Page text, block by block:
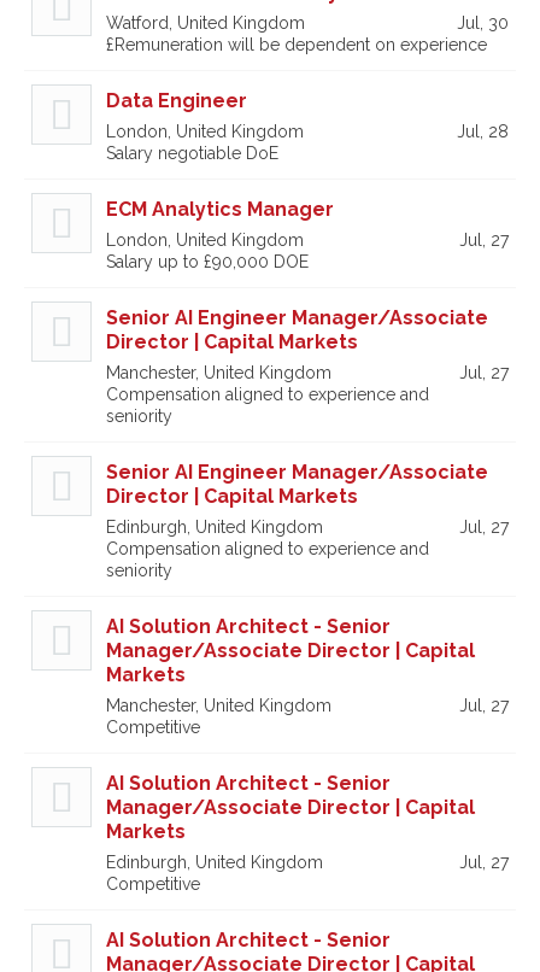
Watford, United Kingdom
Jul, 30
£Remuneration will be dependent on experience
Data Engineer
London, United Kingdom
Jul, 28
Salary negotiable DoE
ECM Analytics Manager
London, United Kingdom
Jul, 27
Salary up to £90,000 DOE
Senior AI Engineer Manager/Associate
Director | Capital Markets
Manchester, United Kingdom
Jul, 27
Compensation aligned to experience and
seniority
Senior AI Engineer Manager/Associate
Director | Capital Markets
Edinburgh, United Kingdom
Jul, 27
Compensation aligned to experience and
seniority
AI Solution Architect - Senior
Manager/Associate Director | Capital
Markets
Manchester, United Kingdom
Jul, 27
Competitive
AI Solution Architect - Senior
Manager/Associate Director | Capital
Markets
Edinburgh, United Kingdom
Jul, 27
Competitive
AI Solution Architect - Senior
Manager/Associate Director | Capital